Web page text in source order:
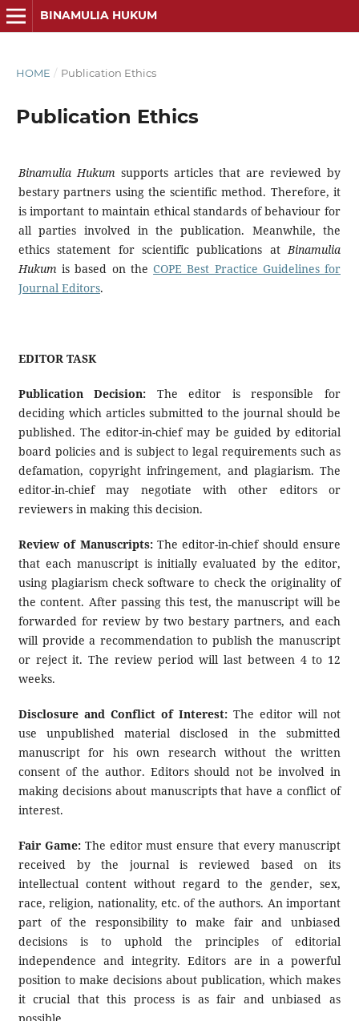
BINAMULIA HUKUM
HOME / Publication Ethics
Publication Ethics
Binamulia Hukum supports articles that are reviewed by
bestary partners using the scientific method. Therefore, it
is important to maintain ethical standards of behaviour for
all parties involved in the publication. Meanwhile, the
ethics statement for scientific publications atBinamulia
Hukum is based on theCOPE Best Practice Guidelines for
Journal Editors.
EDITOR TASK
Publication Decision: The editor is responsible for
deciding which articles submitted to the journal should be
published. The editor-in-chief may be guided by editorial
board policies and is subject to legal requirements such as
defamation, copyright infringement, and plagiarism. The
editor-in-chief may negotiate with other editors or
reviewers in making this decision.
Review of Manuscripts: The editor-in-chief should ensure
that each manuscript is initially evaluated by the editor,
using plagiarism check software to check the originality of
the content. After passing this test, the manuscript will be
forwarded for review by two bestary partners, and each
will provide a recommendation to publish the manuscript
or reject it. The review period will last between 4 to 12
weeks.
Disclosure and Conflict of Interest: The editor will not
use unpublished material disclosed in the submitted
manuscript for his own research without the written
consent of the author. Editors should not be involved in
making decisions about manuscripts that have a conflict of
interest.
Fair Game:The editor must ensure that every manuscript
received by the journal is reviewed based on its
intellectual content without regard to the gender, sex,
race, religion, nationality, etc. of the authors. An important
part of the responsibility to make fair and unbiased
decisions is to uphold the principles of editorial
independence and integrity. Editors are in a powerful
position to make decisions about publication, which makes
it crucial that this process is as fair and unbiased as